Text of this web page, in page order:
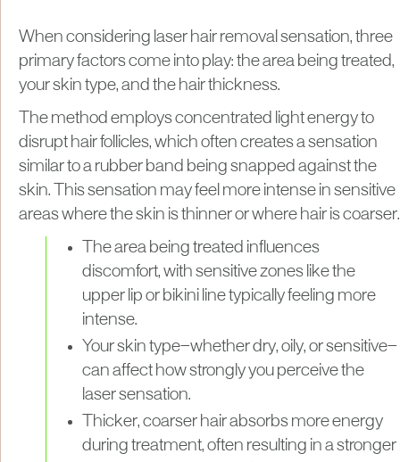
When considering laser hair removal sensation, three
primary factors come into play: the area being treated,
your skin type, and the hair thickness.
The method employs concentrated light energy to
disrupt hair follicles, which often creates a sensation
similar to a rubber band being snapped against the
skin. This sensation may feel more intense in sensitive
areas where the skin is thinner or where hair is coarser.
The area being treated influences
discomfort, with sensitive zones like the
upper lip or bikini line typically feeling more
intense.
Your skin type—whether dry, oily, or sensitive—
can affect how strongly you perceive the
laser sensation.
Thicker, coarser hair absorbs more energy
during treatment, often resulting in a stronger